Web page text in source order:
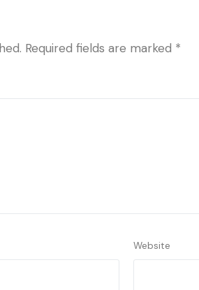
Required fields are marked *
Website